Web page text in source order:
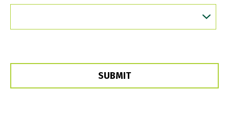
SUBMIT